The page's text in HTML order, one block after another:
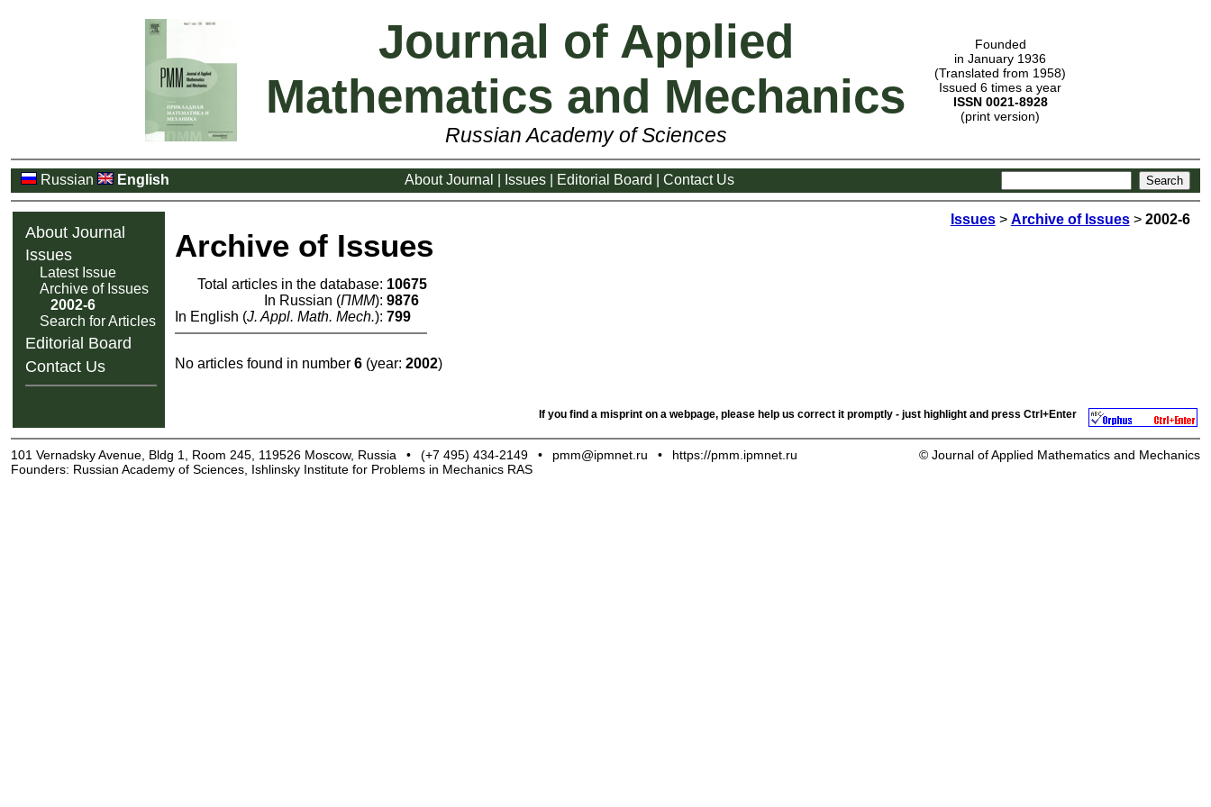
Journal of Applied
Mathematics and Mechanics
Russian Academy of Sciences
Founded
in January 1936
(Translated from 1958)
Issued 6 times a year
ISSN 0021-8928
(print version)
Russian English About Journal Issues Editorial Board Contact Us
About Journal
Issues
Latest Issue
Archive of Issues
2002-6
Search for Articles
Editorial Board
Contact Us
Issues> Archive of Issues> 2002-6
Archive of Issues
Total articles in the database: 10675
In Russian (ПММ): 9876
In English (J. Appl. Math. Mech.): 799
No articles found in number6 (year:2002)
If you find a misprint on a webpage, please help us correct it promptly - just highlight and press Ctrl+Enter
101 Vernadsky Avenue, Bldg 1, Room 245, 119526 Moscow, Russia • (+7 495) 434-2149 • pmm@ipmnet.ru •
https://pmm.ipmnet.ru
Founders: Russian Academy of Sciences, Ishlinsky Institute for Problems in Mechanics RAS
© Journal of Applied Mathematics and Mechanics